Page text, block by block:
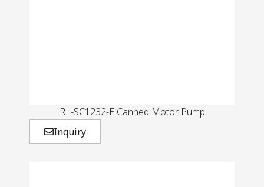
RL-SC1232-E Canned Motor Pump
Inquiry